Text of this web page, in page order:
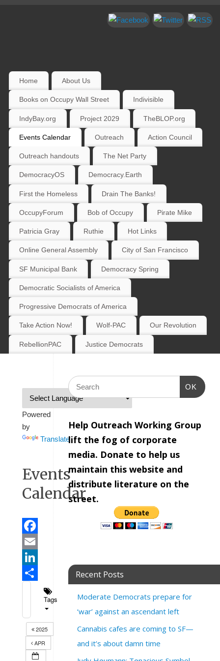
Home About Us
Books on Occupy Wall Street Indivisible
IndyBay.org Project 2029 TheBLOP.org
Events Calendar Outreach Action Council
Outreach handouts The Net Party
DemocracyOS Democracy.Earth
First the Homeless Drain The Banks!
OccupyForum Bob of Occupy Pirate Mike
Patricia Gray Ruthie Hot Links
Online General Assembly City of San Francisco
SF Municipal Bank Democracy Spring
Democratic Socialists of America
Progressive Democrats of America
Take Action Now! Wolf-PAC Our Revolution
RebellionPAC Justice Democrats
Powered
by
Translate
Events
Calendar
Facebook
Email
LinkedIn
Tags
2025
APR
OK
Help Outreach Working Group
lift the fog of corporate
media. Donate to help us
maintain this website and
distribute literature on the
street.
Recent Posts
Moderate Democrats prepare for
‘war’ against an ascendant left
Cannabis cafes are coming to SF—
and it’s about damn time